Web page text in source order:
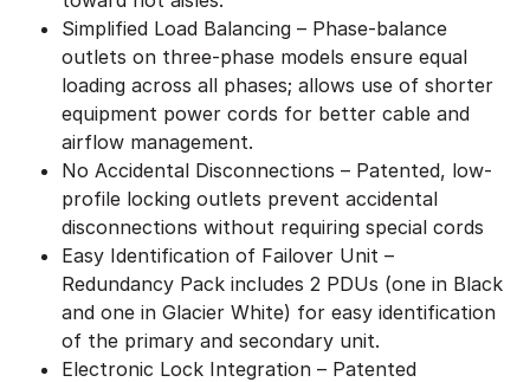
Simplified Load Balancing – Phase-balance
outlets on three-phase models ensure equal
loading across all phases; allows use of shorter
equipment power cords for better cable and
airflow management.
No Accidental Disconnections – Patented, low-
profile locking outlets prevent accidental
disconnections without requiring special cords
Easy Identification of Failover Unit –
Redundancy Pack includes 2 PDUs (one in Black
and one in Glacier White) for easy identification
of the primary and secondary unit.
Electronic Lock Integration – Patented